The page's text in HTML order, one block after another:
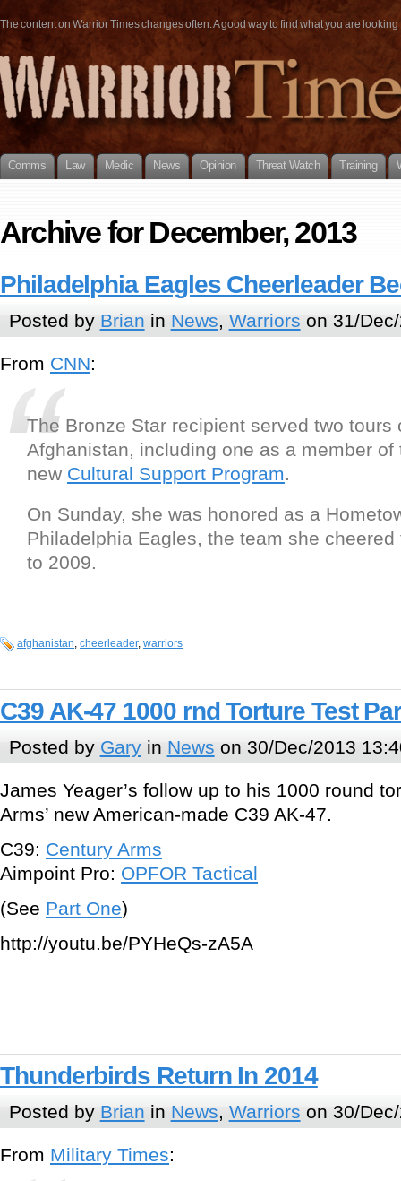
The content on Warrior Times changes often. A good way to find what you are
Comms Law Medic News Opinion Threat Watch Training
Archive for December, 2013
Philadelphia Eagles Cheerleader
Posted by Brian in News, Warriors on 31/
From CNN:
The Bronze Star recipient served two tours
Afghanistan, including one as a member of
new Cultural Support Program.
On Sunday, she was honored as a
Philadelphia Eagles, the team she cheered
to 2009.
afghanistan, cheerleader, warriors
C39 AK-47 1000 rnd Torture Test
Posted by Garyin News on 30/Dec/2013
James Yeager’s follow up to his 1000 round
Arms’ new American-made C39 AK-47.
C39: Century Arms
Aimpoint Pro: OPFOR Tactical
(See Part One)
http://youtu.be/PYHeQs-zA5A
Thunderbirds Return In 2014
Posted by Brian in News, Warriors on 30/
From Military Times: